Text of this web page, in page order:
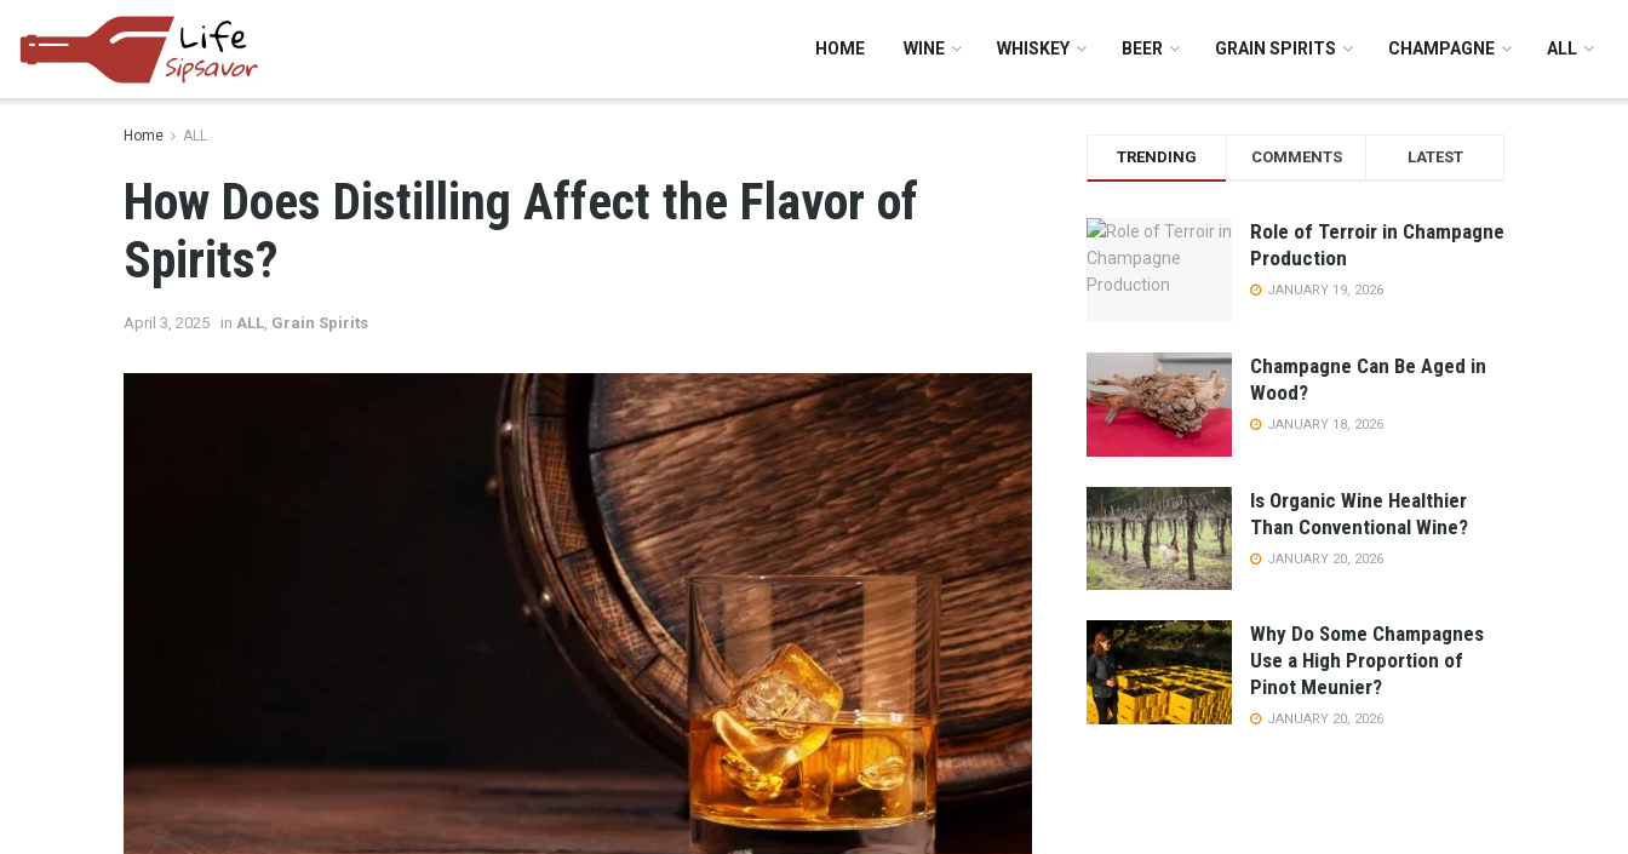
HOME WINE WHISKEY BEER GRAIN SPIRITS CHAMPAGNE ALL
Home ALL
How Does Distilling Affect the Flavor of
Spirits?
April 3, 2025 in ALL Grain Spirits
TRENDING COMMENTS LATEST
Role of Terroir in Champagne
Production
JANUARY 19, 2026
Champagne Can Be Aged in
Wood?
JANUARY 18, 2026
Is Organic Wine Healthier
Than Conventional Wine?
JANUARY 20, 2026
Why Do Some Champagnes
Use a High Proportion of
Pinot Meunier?
JANUARY 20, 2026